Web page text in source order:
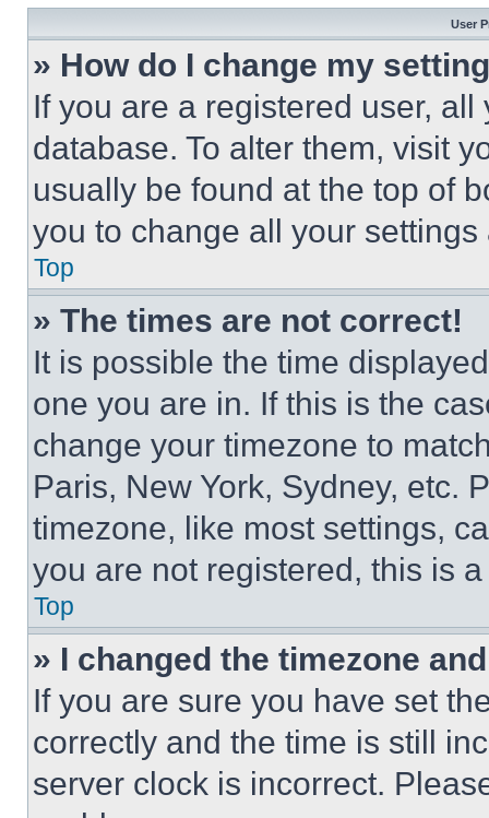
User
» How do I change my
If you are a registered user,
database. To alter them, visit
usually be found at the top of
you to change all your
Top
» The times are not correct!
It is possible the time
one you are in. If this is the
change your timezone to
Paris, New York, Sydney, etc.
timezone, like most settings,
you are not registered, this is
Top
» I changed the timezone
If you are sure you have set
correctly and the time is still
server clock is incorrect.